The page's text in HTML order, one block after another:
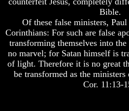
There
Life
After
Death
World
Peace
Bible.
Of these false ministers,
Corinthians: For such are false
transforming themselves into
no marvel; for Satan himself is
of light. Therefore it is no great
be transformed as the
Cor. 11:13-
Come
The
key
To
Human
Survival